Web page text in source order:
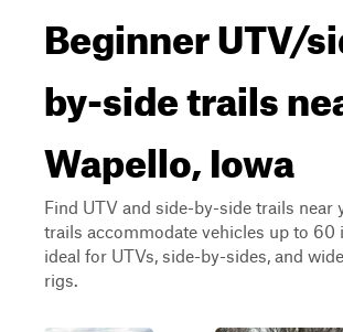
Beginner UTV/
by-side trails
Wapello, Iowa
Find UTV and side-by-side trails near
trails accommodate vehicles up to 60
ideal for UTVs, side-by-sides, and
rigs.